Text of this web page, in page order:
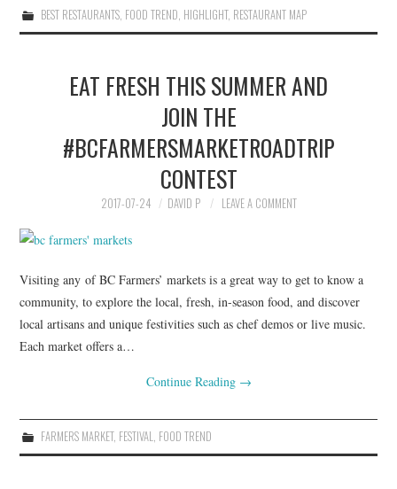
BEST RESTAURANTS, FOOD TREND HIGHLIGHT, RESTAURANT MAP
EAT FRESH THIS SUMMER AND
JOIN THE
#BCFARMERSMARKETROADTRIP
CONTEST
2017-07-24 DAVID P LEAVE A COMMENT
Visiting any of BC Farmers’ markets is a great way to get to know a
community, to explore the local, fresh, in-season food, and discover
local artisans and unique festivities such as chef demos or live music.
Each market offers a…
Continue Reading →
FARMERS MARKET, FESTIVAL, FOOD TREND